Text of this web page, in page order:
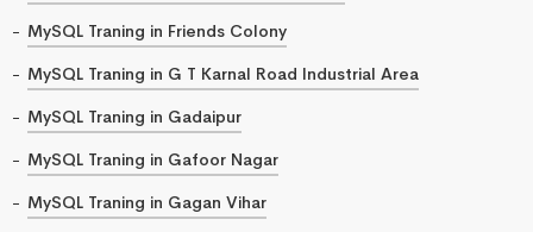
MySQL Traning in Friends Colony
MySQL Traning in G T Karnal Road Industrial Area
MySQL Traning in Gadaipur
MySQL Traning in Gafoor Nagar
MySQL Traning in Gagan Vihar